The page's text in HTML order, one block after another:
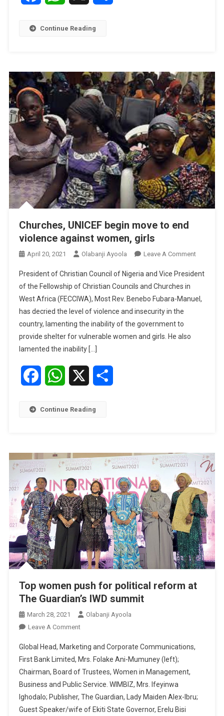
Continue Reading
Churches, UNICEF begin move to end
violence against women, girls
April 20, 2021 Olabanji Ayoola Leave A CommentOn
UNICEF
Move
President of Christian Council of Nigeria and Vice President
of the Fellowship of Christian Councils and Churches in
West Africa (FECCIWA), Most Rev. Benebo Fubara-Manuel,
has decried the level of violence and insecurity in the
country, lamenting the inability of the government to
provide shelter for vulnerable women and girls. He also
lamented the inability […]
FacebookWhatsApp
Continue Reading
Top women push for political reform at
The Guardian’s IWD summit
March 28, 2021
Olabanji Ayoola
Leave A CommentOn
Women
Push
For
Political
Reform
At
Global Head, Marketing and Corporate Communications,
First Bank Limited, Mrs. Folake Ani-Mumuney (left);
Chairman, Board of Trustees, Women in Management,
Business and Public Service. WIMBIZ, Mrs. Ifeyinwa
Ighodalo; Publisher, The Guardian, Lady Maiden Alex-Ibru;
Guest Speaker/wife of Ekiti State Governor, Erelu Bisi